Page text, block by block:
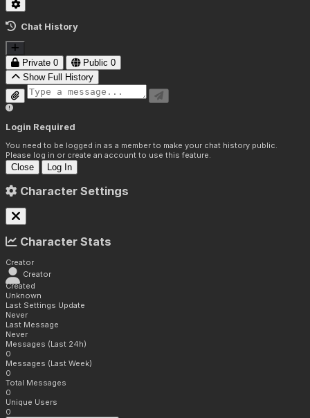
Chat History
Private 0 Public 0
Show Full History
Login Required
You need to be logged in as a member to make your chat history public.
Please log in or create an account to use this feature.
Close Log In
Character Settings
Character Stats
Creator
Creator
Created
Unknown
Last Settings Update
Never
Last Message
Never
Messages (Last 24h)
0
Messages (Last Week)
0
Total Messages
0
Unique Users
0